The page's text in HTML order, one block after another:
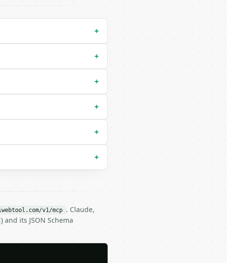
`le`) |
+
+
+
+
+
+
v1/mcp . Claude,
) and its JSON Schema